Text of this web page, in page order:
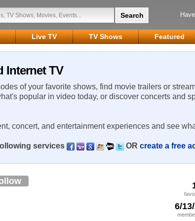
Live TV TV Shows Featured
Internet TV
of your favorite shows, find movie trailers or
popular in video today, or discover concerts and
concert, and entertainment experiences and see
services OR create a free
6/